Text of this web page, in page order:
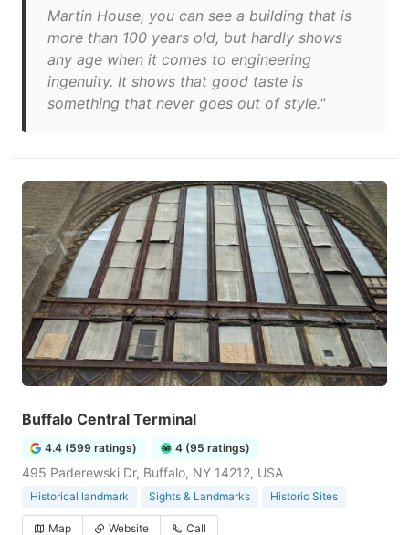
Martin House, you can see a building that is
more than 100 years old, but hardly shows
any age when it comes to engineering
ingenuity. It shows that good taste is
something that never goes out of style."
Buffalo Central Terminal
4.4 (599 ratings) 4 (95 ratings)
495 Paderewski Dr, Buffalo, NY 14212, USA
Historical landmark Sights & Landmarks Historic Sites
Map Website Call